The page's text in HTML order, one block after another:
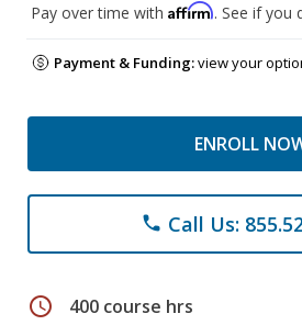
Pay over time with Affirm. See if you
Payment & Funding:view your
ENROLL
phone Call Us:
schedule 400 course hrs